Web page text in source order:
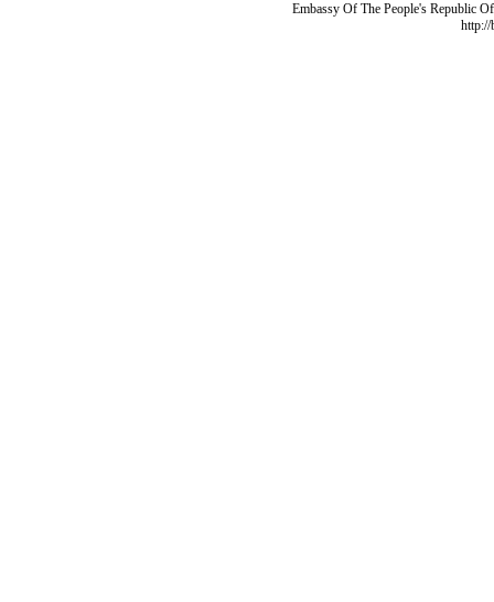
Embassy Of The People's Republic
http://